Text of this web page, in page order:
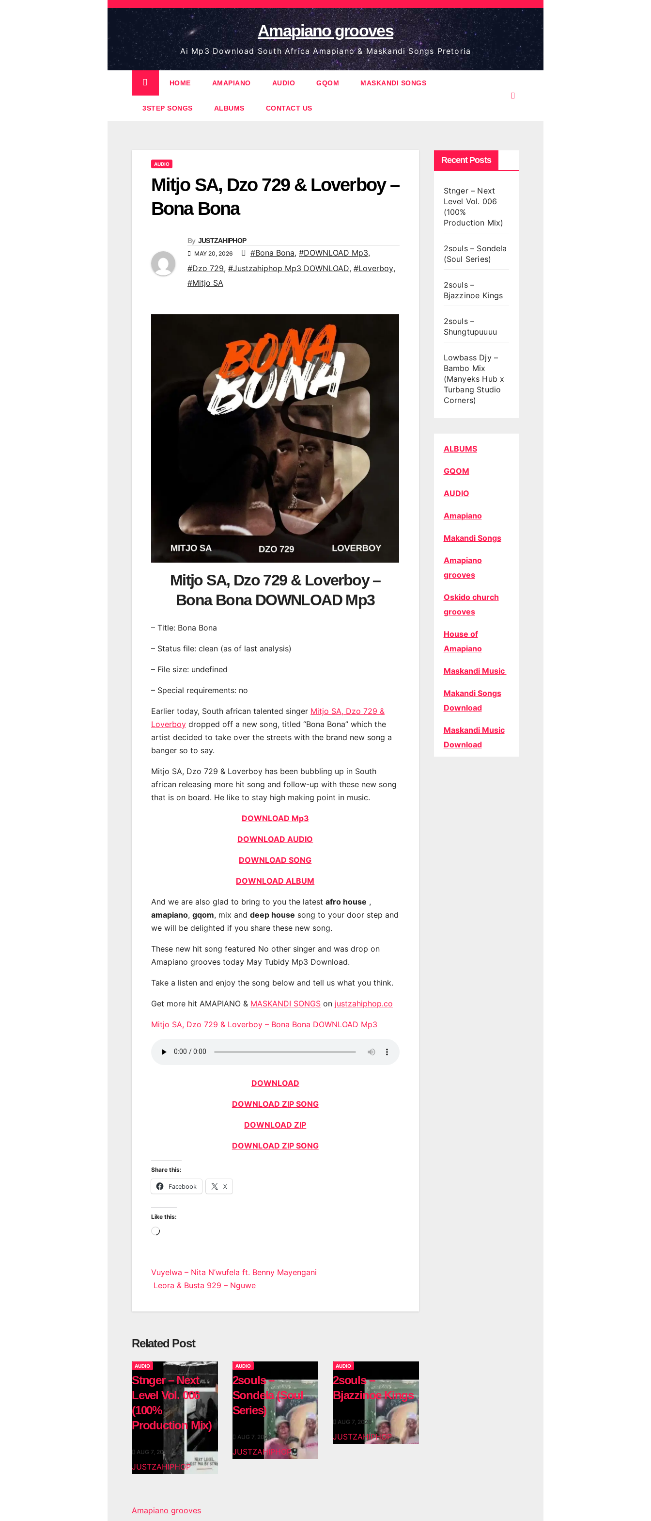
Skip
content
Amapiano grooves
Ai Mp3 Download South Africa Amapiano & Maskandi Songs Pretoria
HOME AMAPIANO AUDIO GQOM MASKANDI SONGS
3STEP SONGS ALBUMS CONTACT US
AUDIO
Mitjo SA, Dzo 729 & Loverboy –
Bona Bona
By JUSTZAHIPHOP
MAY 20, 2026 #Bona Bona, #DOWNLOAD Mp3,
#Dzo 729, #Justzahiphop Mp3 DOWNLOAD, #Loverboy,
#Mitjo SA
Mitjo SA, Dzo 729 & Loverboy –
Bona Bona DOWNLOAD Mp3
– Title: Bona Bona
– Status file: clean (as of last analysis)
– File size: undefined
– Special requirements: no
Earlier today, South african talented singer Mitjo SA, Dzo 729 &
Loverboy dropped off a new song, titled “Bona Bona” which the
artist decided to take over the streets with the brand new song a
banger so to say.
Mitjo SA, Dzo 729 & Loverboy has been bubbling up in South
african releasing more hit song and follow-up with these new song
that is on board. He like to stay high making point in music.
DOWNLOAD Mp3
DOWNLOAD AUDIO
DOWNLOAD SONG
DOWNLOAD ALBUM
And we are also glad to bring to you the latest afro house ,
amapiano, gqom, mix and deep house song to your door step and
we will be delighted if you share these new song.
These new hit song featured No other singer and was drop on
Amapiano grooves today May Tubidy Mp3 Download.
Take a listen and enjoy the song below and tell us what you think.
Get more hit AMAPIANO & MASKANDI SONGS on justzahiphop.co
Mitjo SA, Dzo 729 & Loverboy – Bona Bona DOWNLOAD Mp3
DOWNLOAD
DOWNLOAD ZIP SONG
DOWNLOAD ZIP
DOWNLOAD ZIP SONG
Share this:
Facebook X
Like this:
Loading…
Post
Vuyelwa – Nita N’wufela ft. Benny Mayengani
Leora & Busta 929 – Nguwe
Related Post
AUDIO
Stnger – Next
Level Vol. 006
(100%
Production Mix)
AUG 7, 2026
JUSTZAHIPHOP
AUDIO
2souls –
Sondela (Soul
Series)
AUG 7, 2026
JUSTZAHIPHOP
AUDIO
2souls –
Bjazzinoe Kings
AUG 7, 2026
JUSTZAHIPHOP
Recent Posts
Stnger – Next
Level Vol. 006
(100%
Production Mix)
2souls – Sondela
(Soul Series)
2souls –
Bjazzinoe Kings
2souls –
Shungtupuuuu
Lowbass Djy –
Bambo Mix
(Manyeks Hub x
Turbang Studio
Corners)
ALBUMS
GQOM
AUDIO
Amapiano
Makandi Songs
Amapiano
grooves
Oskido church
grooves
House of
Amapiano
Maskandi Music
Makandi Songs
Download
Maskandi Music
Download
Amapiano grooves